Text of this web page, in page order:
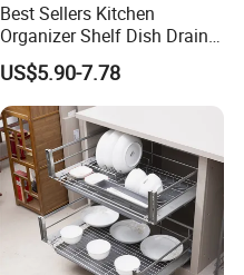
Best Sellers Kitchen
Organizer Shelf Dish Drain
Storage Rack 2 Tier Metal
Kitchen Dish Drying Rack
Dish Drainer Rack
US$5.90-7.78